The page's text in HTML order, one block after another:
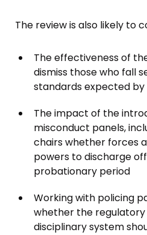
The review is also likely to
The effectiveness of
dismiss those who fall
standards expected
The impact of the
misconduct panels,
chairs whether forces
powers to discharge
probationary period
Working with policing
whether the
disciplinary system